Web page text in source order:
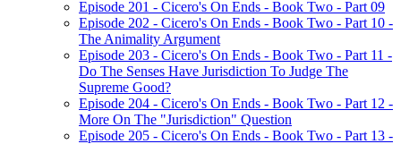
Episode 201 - Cicero's On Ends - Book Two - Part 09
Episode 202 - Cicero's On Ends - Book Two - Part 10 -
The Animality Argument
Episode 203 - Cicero's On Ends - Book Two - Part 11 -
Do The Senses Have Jurisdiction To Judge The
Supreme Good?
Episode 204 - Cicero's On Ends - Book Two - Part 12 -
More On The "Jurisdiction" Question
Episode 205 - Cicero's On Ends - Book Two - Part 13 -